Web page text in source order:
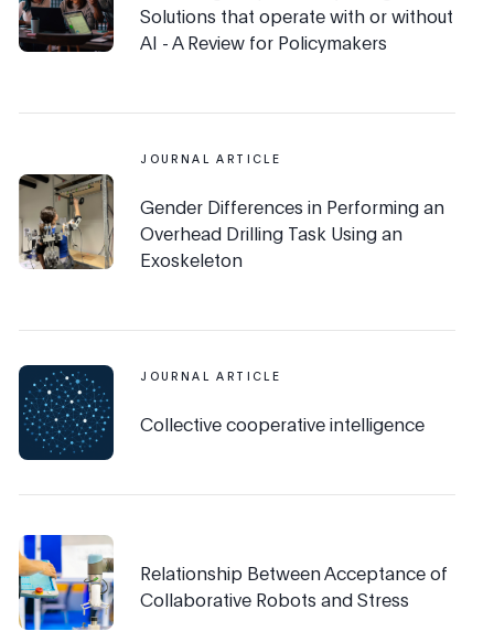
Solutions that operate with or without
AI - A Review for Policymakers
JOURNAL ARTICLE
Gender Differences in Performing an
Overhead Drilling Task Using an
Exoskeleton
JOURNAL ARTICLE
Collective cooperative intelligence
Relationship Between Acceptance of
Collaborative Robots and Stress